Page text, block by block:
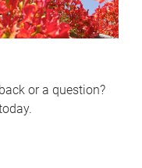
or a question?